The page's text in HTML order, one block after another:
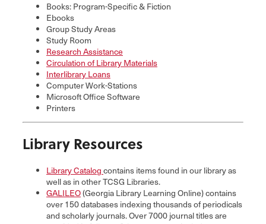
Books: Program-Specific & Fiction
Ebooks
Group Study Areas
Study Room
Research Assistance
Circulation of Library Materials
Interlibrary Loans
Computer Work-Stations
Microsoft Office Software
Printers
Library Resources
Library Catalog contains items found in our library as
well as in other TCSG Libraries.
GALILEO(Georgia Library Learning Online) contains
over 150 databases indexing thousands of periodicals
and scholarly journals. Over 7000 journal titles are